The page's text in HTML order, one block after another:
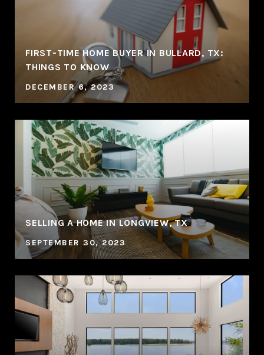
FIRST-TIME HOME BUYER IN BULLARD, TX:
THINGS TO KNOW
DECEMBER 6, 2023
SELLING A HOME IN LONGVIEW, TX
SEPTEMBER 30, 2023